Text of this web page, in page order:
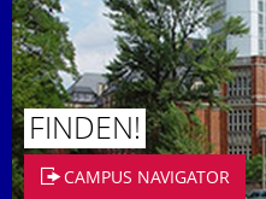
FINDEN!
CAMPUS NAVIGATOR